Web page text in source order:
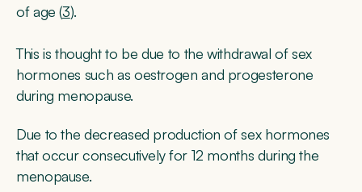
of age (3).
This is thought to be due to the withdrawal of sex
hormones such as oestrogen and progesterone
during menopause.
Due to the decreased production of sex hormones
that occur consecutively for 12 months during the
menopause.